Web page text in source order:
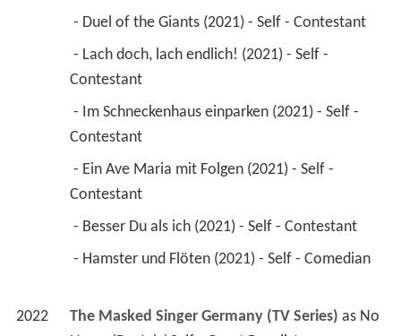
- Duel of the Giants (2021) - Self - Contestant
Contestant
Contestant
Contestant
- Besser Du als ich (2021) - Self - Contestant
- Hamster und Flöten (2021) - Self - Comedian
2022 The Masked Singer Germany (TV Series) as No